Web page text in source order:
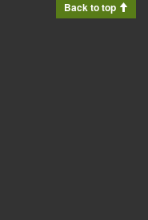
Back to top